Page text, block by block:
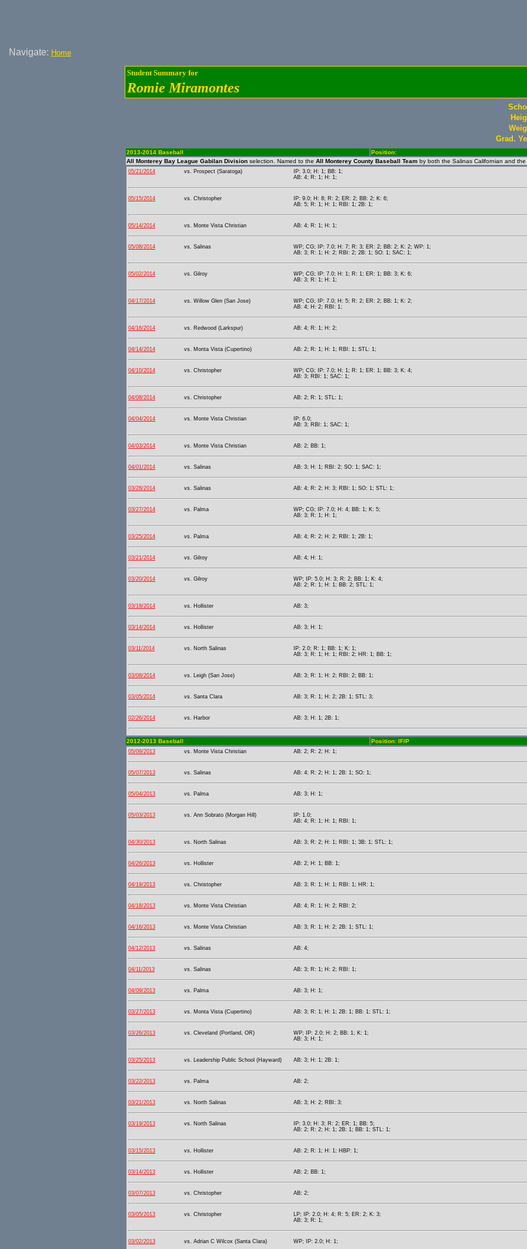
Navigate: Home
Student Summary for
Romie Miramontes
Grad.
2013-2014 Baseball Position:
All Monterey Bay League Gabilan Division selection. Named to the All Monterey County Baseball Team by both the Salinas Californian and the
05/21/2014 vs. Prospect (Saratoga)
IP: 3.0; H: 1; BB: 1;
AB: 4; R: 1; H: 1;
05/15/2014 vs. Christopher
IP: 9.0; H: 8; R: 2; ER: 2; BB: 2; K: 6;
AB: 5; R: 1; H: 1; RBI: 1; 2B: 1;
05/14/2014 vs. Monte Vista Christian AB: 4; R: 1; H: 1;
05/08/2014 vs. Salinas
WP; CG; IP: 7.0; H: 7; R: 3; ER: 2; BB: 2; K: 2; WP: 1;
AB: 3; R: 1; H: 2; RBI: 2; 2B: 1; SO: 1; SAC: 1;
05/02/2014 vs. Gilroy
WP; CG; IP: 7.0; H: 1; R: 1; ER: 1; BB: 3; K: 6;
AB: 3; R: 1; H: 1;
04/17/2014 vs. Willow Glen (San Jose)
WP; CG; IP: 7.0; H: 5; R: 2; ER: 2; BB: 1; K: 2;
AB: 4; H: 2; RBI: 1;
04/16/2014 vs. Redwood (Larkspur) AB: 4; R: 1; H: 2;
04/14/2014 vs. Monta Vista (Cupertino) AB: 2; R: 1; H: 1; RBI: 1; STL: 1;
04/10/2014 vs. Christopher
WP; CG; IP: 7.0; H: 1; R: 1; ER: 1; BB: 3; K: 4;
AB: 3; RBI: 1; SAC: 1;
04/08/2014 vs. Christopher AB: 2; R: 1; STL: 1;
04/04/2014 vs. Monte Vista Christian
IP: 6.0;
AB: 3; RBI: 1; SAC: 1;
04/03/2014 vs. Monte Vista Christian AB: 2; BB: 1;
04/01/2014 vs. Salinas AB: 3; H: 1; RBI: 2; SO: 1; SAC: 1;
03/28/2014 vs. Salinas AB: 4; R: 2; H: 3; RBI: 1; SO: 1; STL: 1;
03/27/2014 vs. Palma
WP; CG; IP: 7.0; H: 4; BB: 1; K: 5;
AB: 3; R: 1; H: 1;
03/25/2014 vs. Palma AB: 4; R: 2; H: 2; RBI: 1; 2B: 1;
03/21/2014 vs. Gilroy AB: 4; H: 1;
03/20/2014 vs. Gilroy
WP; IP: 5.0; H: 3; R: 2; BB: 1; K: 4;
AB: 2; R: 1; H: 1; BB: 2; STL: 1;
03/18/2014 vs. Hollister AB: 3;
03/14/2014 vs. Hollister AB: 3; H: 1;
03/11/2014 vs. North Salinas
IP: 2.0; R: 1; BB: 1; K: 1;
AB: 3; R: 1; H: 1; RBI: 2; HR: 1; BB: 1;
03/08/2014 vs. Leigh (San Jose) AB: 3; R: 1; H: 2; RBI: 2; BB: 1;
03/05/2014 vs. Santa Clara AB: 3; R: 1; H: 2; 2B: 1; STL: 3;
02/26/2014 vs. Harbor AB: 3; H: 1; 2B: 1;
2012-2013 Baseball Position: IF/P
05/09/2013 vs. Monte Vista Christian AB: 2; R: 2; H: 1;
05/07/2013 vs. Salinas AB: 4; R: 2; H: 1; 2B: 1; SO: 1;
05/04/2013 vs. Palma AB: 3; H: 1;
05/03/2013 vs. Ann Sobrato (Morgan Hill)
IP: 1.0;
AB: 4; R: 1; H: 1; RBI: 1;
04/30/2013 vs. North Salinas AB: 3; R: 2; H: 1; RBI: 1; 3B: 1; STL: 1;
04/26/2013 vs. Hollister AB: 2; H: 1; BB: 1;
04/19/2013 vs. Christopher AB: 3; R: 1; H: 1; RBI: 1; HR: 1;
04/18/2013 vs. Monte Vista Christian AB: 4; R: 1; H: 2; RBI: 2;
04/16/2013 vs. Monte Vista Christian AB: 3; R: 1; H: 2; 2B: 1; STL: 1;
04/12/2013 vs. Salinas AB: 4;
04/11/2013 vs. Salinas AB: 3; R: 1; H: 2; RBI: 1;
04/09/2013 vs. Palma AB: 3; H: 1;
03/27/2013 vs. Monta Vista (Cupertino) AB: 3; R: 1; H: 1; 2B: 1; BB: 1; STL: 1;
03/26/2013 vs. Cleveland (Portland, OR)
WP; IP: 2.0; H: 2; BB: 1; K: 1;
AB: 3; H: 1;
03/25/2013 vs. Leadership Public School (Hayward) AB: 3; H: 1; 2B: 1;
03/22/2013 vs. Palma AB: 2;
03/21/2013 vs. North Salinas AB: 3; H: 2; RBI: 3;
03/19/2013 vs. North Salinas
IP: 3.0; H: 3; R: 2; ER: 1; BB: 5;
AB: 2; R: 2; H: 1; 2B: 1; BB: 1; STL: 1;
03/15/2013 vs. Hollister AB: 2; R: 1; H: 1; HBP: 1;
03/14/2013 vs. Hollister AB: 2; BB: 1;
03/07/2013 vs. Christopher AB: 2;
03/05/2013 vs. Christopher
LP; IP: 2.0; H: 4; R: 5; ER: 2; K: 3;
AB: 3; R: 1;
03/02/2013 vs. Adrian C Wilcox (Santa Clara) WP; IP: 2.0; H: 1;